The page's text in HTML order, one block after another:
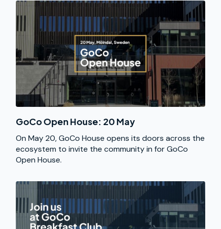
GoCo Open House: 20 May
On May 20, GoCo House opens its doors across the
ecosystem to invite the community in for GoCo
Open House.